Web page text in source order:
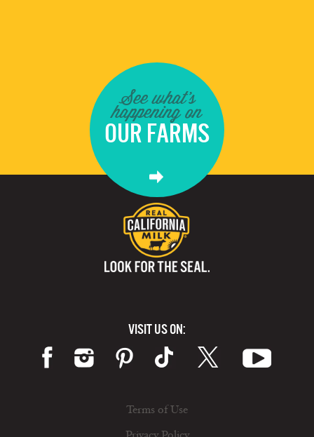
See what's
happening on
OUR FARMS
VISIT US ON:
Terms of Use